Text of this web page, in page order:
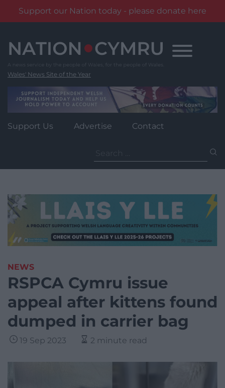
Support our Nation today - please donate here
content
Wales' News Site of the Year
Support Us Advertise Contact
for:
NEWS
RSPCA Cymru issue
appeal after kittens found
dumped in carrier bag
19 Sep 2023 2 minute read